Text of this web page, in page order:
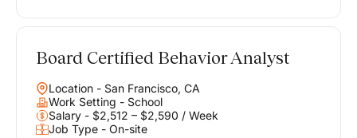
Board Certified Behavior Analyst
Location - San Francisco, CA
Work Setting - School
Salary - $2,512 – $2,590 / Week
Job Type - On-site